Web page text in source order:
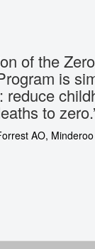
of the
is
reduce
to
AO,